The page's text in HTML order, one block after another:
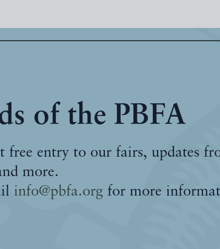
of the PBFA
free entry to our fairs, updates
more.
info@pbfa.org for more